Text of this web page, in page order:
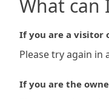
What can
If you are a visitor
Please try again in
If you are the